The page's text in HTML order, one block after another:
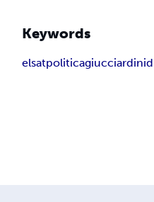
Keywords
elsatpoliticagiucciardini